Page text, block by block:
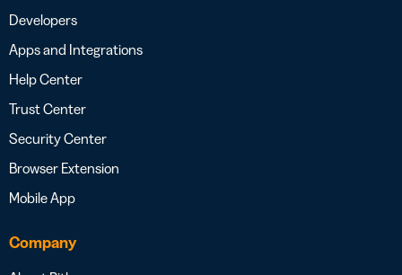
Developers
Apps and Integrations
Help Center
Trust Center
Security Center
Browser Extension
Mobile App
Company